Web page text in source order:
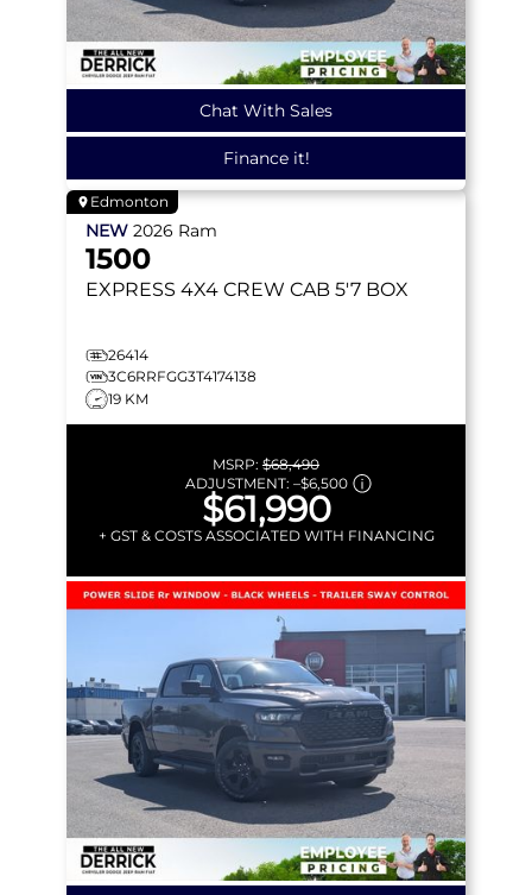
Chat With Sales
Finance it!
Edmonton
NEW 2026 Ram
1500
EXPRESS 4X4 CREW CAB 5'7 BOX
26414
3C6RRFGG3T4174138
19 KM
MSRP: $68,490
ADJUSTMENT: –$6,500
$61,990
+ GST & COSTS ASSOCIATED WITH FINANCING